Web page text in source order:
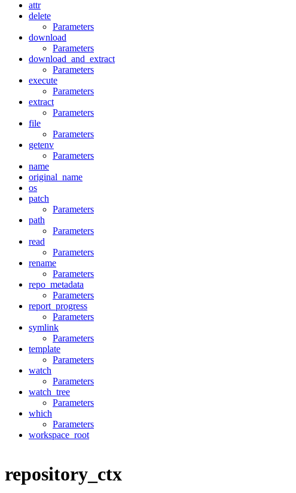
attr
delete
Parameters
download
Parameters
download_and_extract
Parameters
execute
Parameters
extract
Parameters
file
Parameters
getenv
Parameters
name
original_name
os
patch
Parameters
path
Parameters
read
Parameters
rename
Parameters
repo_metadata
Parameters
report_progress
Parameters
symlink
Parameters
template
Parameters
watch
Parameters
watch_tree
Parameters
which
Parameters
workspace_root
repository_ctx